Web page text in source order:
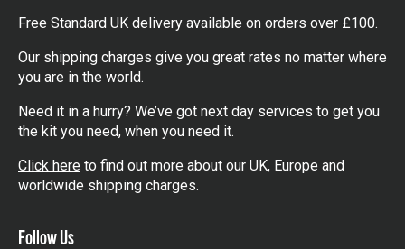
Free Standard UK delivery available on orders over £100.
Our shipping charges give you great rates no matter where
you are in the world.
Need it in a hurry? We’ve got next day services to get you
the kit you need, when you need it.
Click here to find out more about our UK, Europe and
worldwide shipping charges.
Follow Us